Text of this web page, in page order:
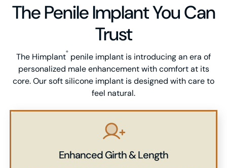
The Penile Implant You Can
Trust
The Himplant® penile implant is introducing an era of
personalized male enhancement with comfort at its
core. Our soft silicone implant is designed with care to
feel natural.
Enhanced Girth & Length